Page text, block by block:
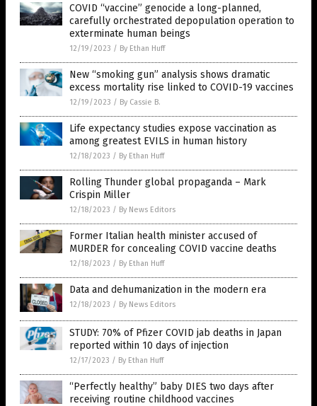
COVID “vaccine” genocide a long-planned,
carefully orchestrated depopulation operation to
exterminate human beings
12/19/2023 / By Ethan Huff
New “smoking gun” analysis shows dramatic
excess mortality rise linked to COVID-19 vaccines
12/19/2023 / By Cassie B.
Life expectancy studies expose vaccination as
among greatest EVILS in human history
12/18/2023 / By Ethan Huff
Rolling Thunder global propaganda – Mark
Crispin Miller
12/18/2023 / By News Editors
Former Italian health minister accused of
MURDER for concealing COVID vaccine deaths
12/18/2023 / By Ethan Huff
Data and dehumanization in the modern era
12/18/2023 / By News Editors
STUDY: 70% of Pfizer COVID jab deaths in Japan
reported within 10 days of injection
12/17/2023 / By Ethan Huff
“Perfectly healthy” baby DIES two days after
receiving routine childhood vaccines